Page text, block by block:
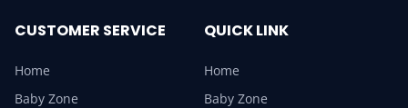
CUSTOMER SERVICE
Home
Baby Zone
QUICK LINK
Home
Baby Zone